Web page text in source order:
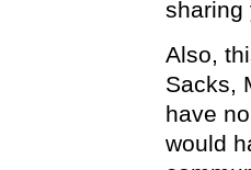
sharing
Also,
Sacks,
have
would